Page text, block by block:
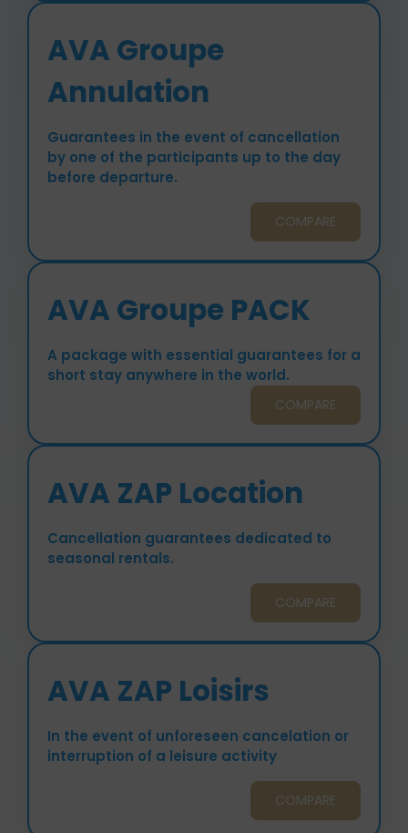
AVA Groupe
Annulation
Guarantees in the event of cancellation
by one of the participants up to the day
before departure.
COMPARE
AVA Groupe PACK
A package with essential guarantees for a
short stay anywhere in the world.
COMPARE
AVA ZAP Location
Cancellation guarantees dedicated to
seasonal rentals.
COMPARE
AVA ZAP Loisirs
In the event of unforeseen cancelation or
interruption of a leisure activity
COMPARE